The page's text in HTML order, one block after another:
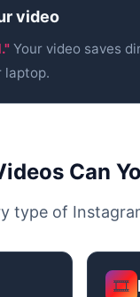
video
Your video saves
laptop.
Can
type of
🎞️